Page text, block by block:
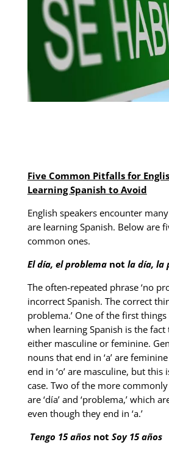
Five Common Pitfalls for
Learning Spanish to Avoid
English speakers encounter
are learning Spanish. Below are
common ones.
El día, el problemanot la día, la
The often-repeated phrase ‘no
incorrect Spanish. The correct
problema.’ One of the first
when learning Spanish is the
either masculine or feminine.
nouns that end in ‘a’ are
end in ‘o’ are masculine, but this
case. Two of the more
are ‘día’ and ‘problema,’ which
even though they end in ‘a.’
Tengo 15 añosnot Soy 15 años